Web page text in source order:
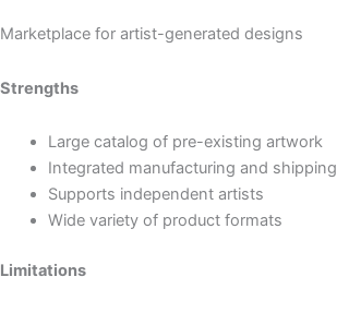
Marketplace for artist-generated designs
Strengths
Large catalog of pre-existing artwork
Integrated manufacturing and shipping
Supports independent artists
Wide variety of product formats
Limitations